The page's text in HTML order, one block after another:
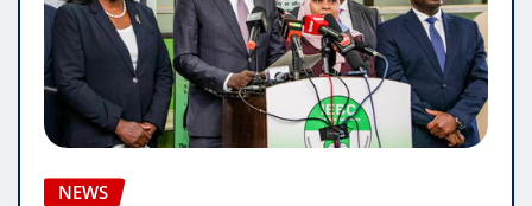
NEWS